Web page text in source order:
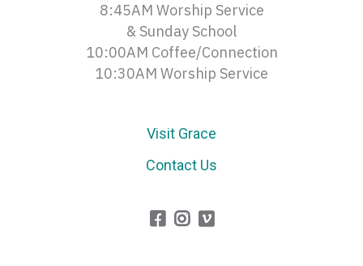
8:45AM Worship Service
& Sunday School
10:00AM Coffee/Connection
10:30AM Worship Service
Visit Grace
Contact Us